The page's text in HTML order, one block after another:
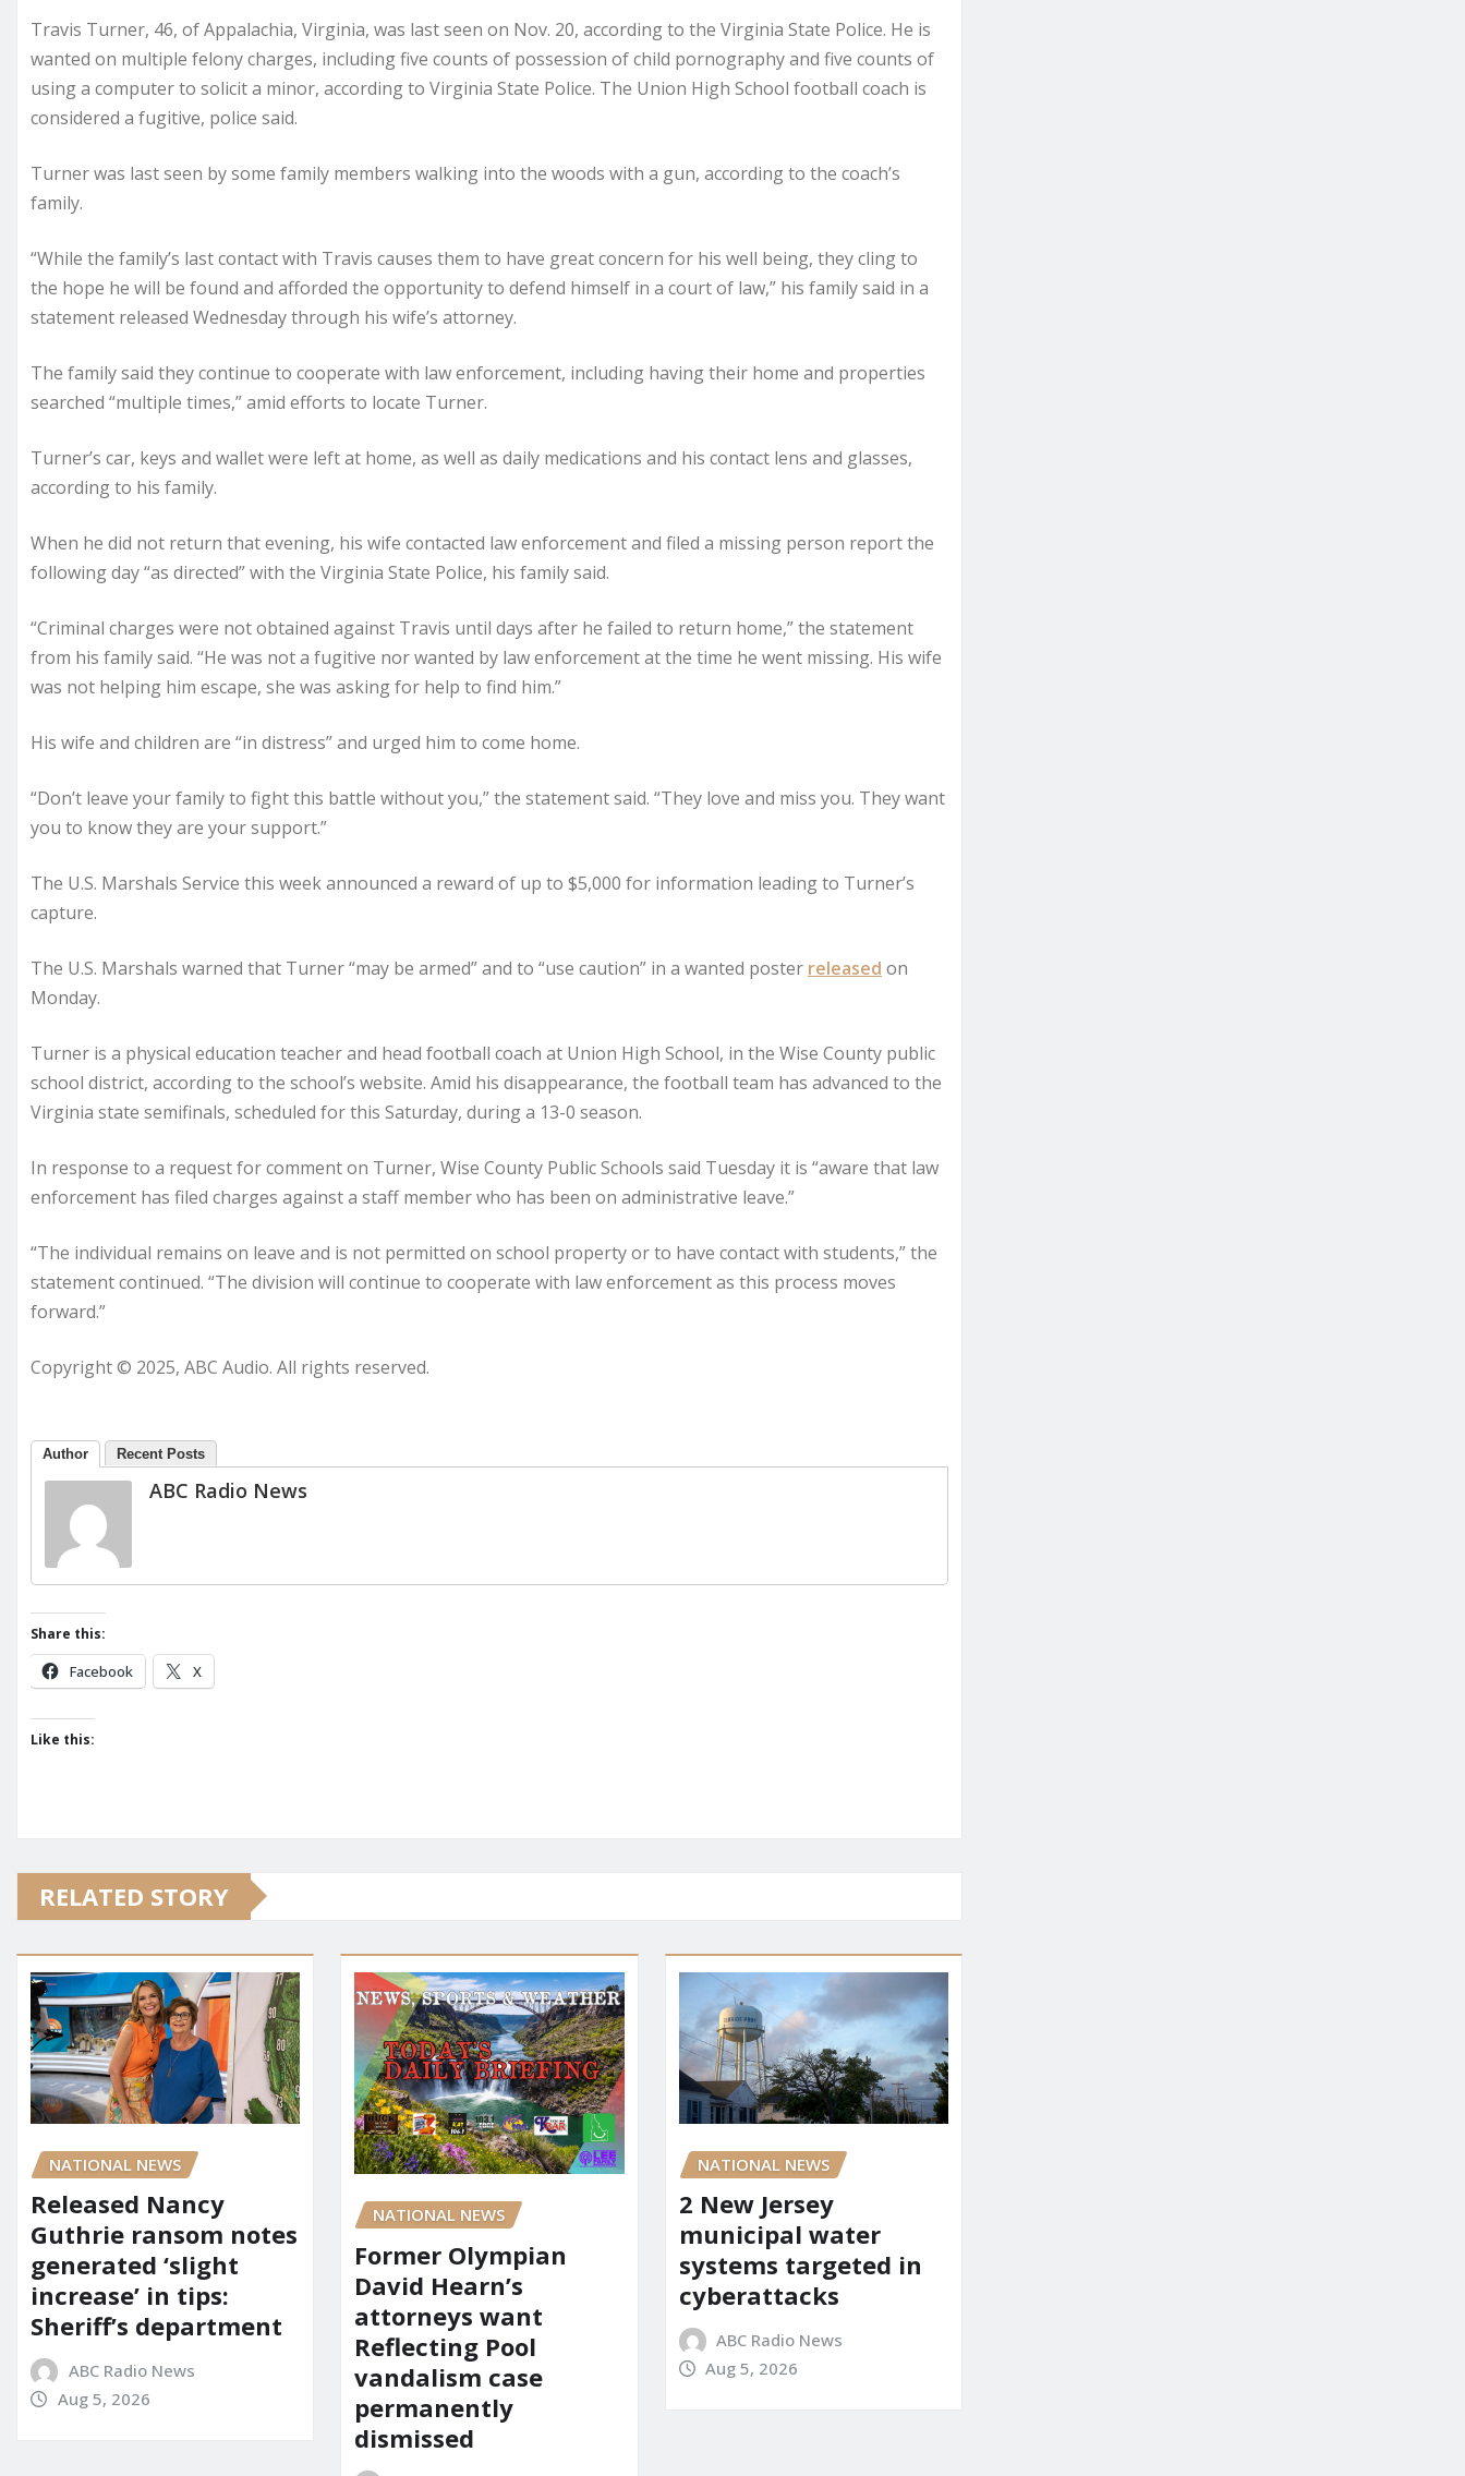
Travis Turner, 46, of Appalachia, Virginia, was last seen on Nov. 20, according to the Virginia State Police. He is
wanted on multiple felony charges, including five counts of possession of child pornography and five counts of
using a computer to solicit a minor, according to Virginia State Police. The Union High School football coach is
considered a fugitive, police said.
Turner was last seen by some family members walking into the woods with a gun, according to the coach’s
family.
“While the family’s last contact with Travis causes them to have great concern for his well being, they cling to
the hope he will be found and afforded the opportunity to defend himself in a court of law,” his family said in a
statement released Wednesday through his wife’s attorney.
The family said they continue to cooperate with law enforcement, including having their home and properties
searched “multiple times,” amid efforts to locate Turner.
Turner’s car, keys and wallet were left at home, as well as daily medications and his contact lens and glasses,
according to his family.
When he did not return that evening, his wife contacted law enforcement and filed a missing person report the
following day “as directed” with the Virginia State Police, his family said.
“Criminal charges were not obtained against Travis until days after he failed to return home,” the statement
from his family said. “He was not a fugitive nor wanted by law enforcement at the time he went missing. His wife
was not helping him escape, she was asking for help to find him.”
His wife and children are “in distress” and urged him to come home.
“Don’t leave your family to fight this battle without you,” the statement said. “They love and miss you. They want
you to know they are your support.”
The U.S. Marshals Service this week announced a reward of up to $5,000 for information leading to Turner’s
capture.
The U.S. Marshals warned that Turner “may be armed” and to “use caution” in a wanted poster released on
Monday.
Turner is a physical education teacher and head football coach at Union High School, in the Wise County public
school district, according to the school’s website. Amid his disappearance, the football team has advanced to the
Virginia state semifinals, scheduled for this Saturday, during a 13-0 season.
In response to a request for comment on Turner, Wise County Public Schools said Tuesday it is “aware that law
enforcement has filed charges against a staff member who has been on administrative leave.”
“The individual remains on leave and is not permitted on school property or to have contact with students,” the
statement continued. “The division will continue to cooperate with law enforcement as this process moves
forward.”
Copyright © 2025, ABC Audio. All rights reserved.
Author Recent Posts
ABC Radio News
Share this:
Facebook X
Like this:
RELATED STORY
NATIONAL NEWS
Released Nancy
Guthrie ransom notes
generated ‘slight
increase’ in tips:
Sheriff’s department
ABC Radio News
Aug 5, 2026
NATIONAL NEWS
Former Olympian
David Hearn’s
attorneys want
Reflecting Pool
vandalism case
permanently
dismissed
NATIONAL NEWS
2 New Jersey
municipal water
systems targeted in
cyberattacks
ABC Radio News
Aug 5, 2026